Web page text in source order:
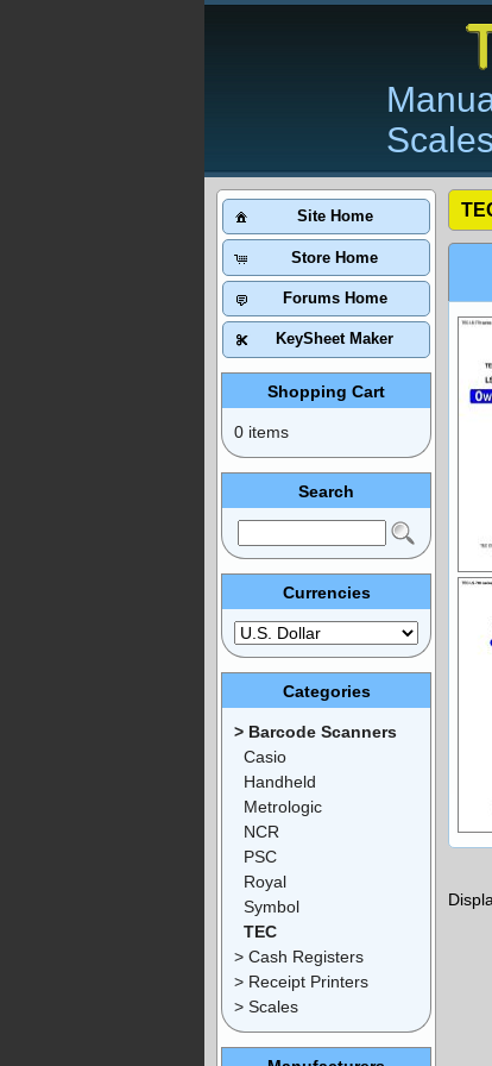
Scales
Site Home
Store Home
Forums Home
KeySheet Maker
Shopping Cart
0 items
Search
Currencies
Categories
> Barcode Scanners
Casio
Handheld
Metrologic
NCR
PSC
Royal
Symbol
TEC
> Cash Registers
> Receipt Printers
> Scales